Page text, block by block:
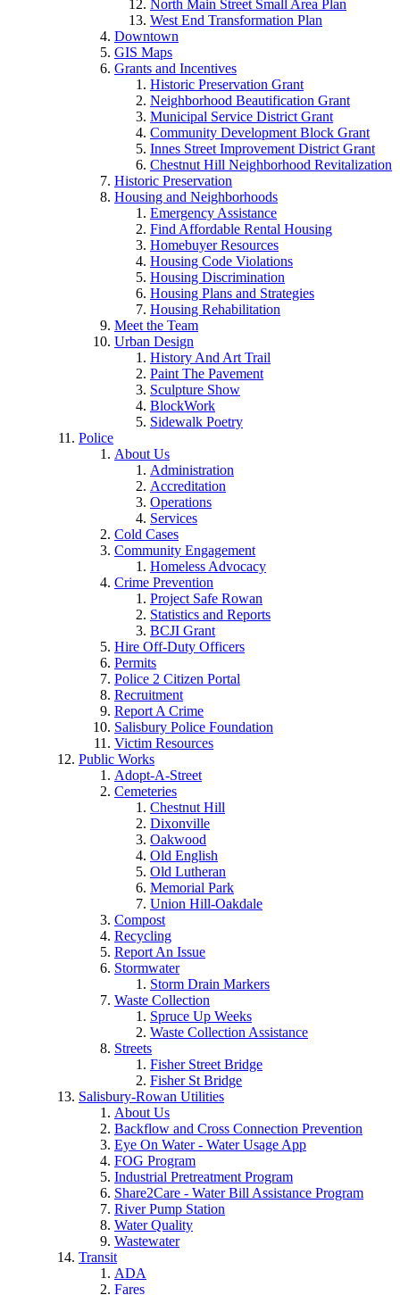
North Main Street Small Area Plan
West End Transformation Plan
Downtown
GIS Maps
Grants and Incentives
Historic Preservation Grant
Neighborhood Beautification Grant
Municipal Service District Grant
Community Development Block Grant
Innes Street Improvement District Grant
Chestnut Hill Neighborhood Revitalization
Historic Preservation
Housing and Neighborhoods
Emergency Assistance
Find Affordable Rental Housing
Homebuyer Resources
Housing Code Violations
Housing Discrimination
Housing Plans and Strategies
Housing Rehabilitation
Meet the Team
Urban Design
History And Art Trail
Paint The Pavement
Sculpture Show
BlockWork
Sidewalk Poetry
Police
About Us
Administration
Accreditation
Operations
Services
Cold Cases
Community Engagement
Homeless Advocacy
Crime Prevention
Project Safe Rowan
Statistics and Reports
BCJI Grant
Hire Off-Duty Officers
Permits
Police 2 Citizen Portal
Recruitment
Report A Crime
Salisbury Police Foundation
Victim Resources
Public Works
Adopt-A-Street
Cemeteries
Chestnut Hill
Dixonville
Oakwood
Old English
Old Lutheran
Memorial Park
Union Hill-Oakdale
Compost
Recycling
Report An Issue
Stormwater
Storm Drain Markers
Waste Collection
Spruce Up Weeks
Waste Collection Assistance
Streets
Fisher Street Bridge
Fisher St Bridge
Salisbury-Rowan Utilities
About Us
Backflow and Cross Connection Prevention
Eye On Water - Water Usage App
FOG Program
Industrial Pretreatment Program
Share2Care - Water Bill Assistance Program
River Pump Station
Water Quality
Wastewater
Transit
ADA
Fares